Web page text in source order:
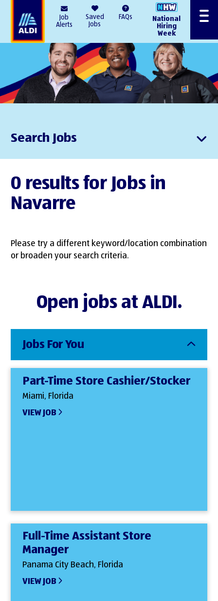
Job
Alerts
Saved
Jobs
FAQs
National
Hiring
Week
Menu
Search Jobs
0 results for Jobs in
Navarre
Please try a different keyword/location combination
or broaden your search criteria.
Open jobs at ALDI.
Jobs For You
Part-Time Store Cashier/Stocker
Miami, Florida
VIEW JOB
Full-Time Assistant Store
Manager
Panama City Beach, Florida
VIEW JOB